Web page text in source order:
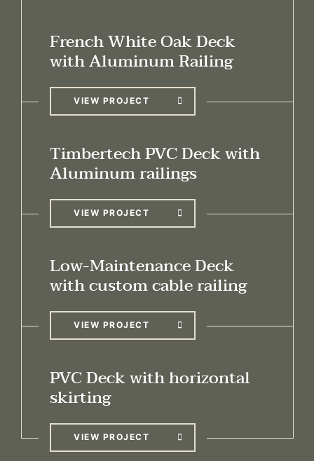
French White Oak Deck
with Aluminum Railing
VIEW PROJECT
Timbertech PVC Deck with
Aluminum railings
VIEW PROJECT
Low-Maintenance Deck
with custom cable railing
VIEW PROJECT
PVC Deck with horizontal
skirting
VIEW PROJECT